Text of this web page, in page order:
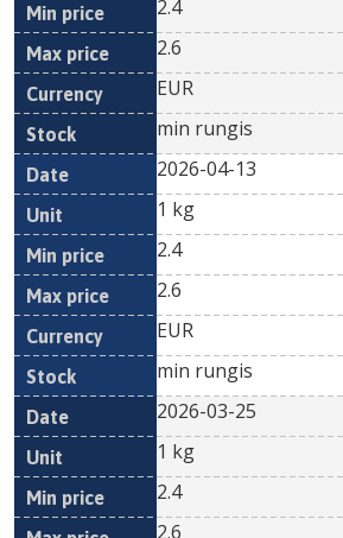
2.4
2.6
EUR
min rungis
2026-04-13
1 kg
2.4
2.6
EUR
min rungis
2026-03-25
1 kg
2.4
2.6